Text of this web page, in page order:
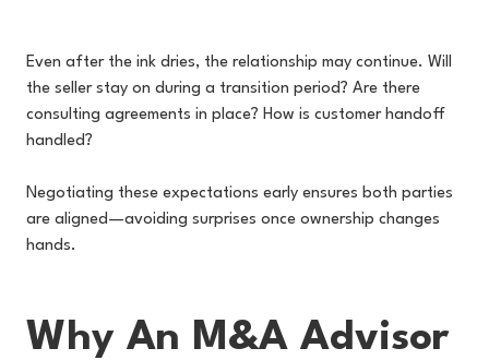
Even after the ink dries, the relationship may continue. Will
the seller stay on during a transition period? Are there
consulting agreements in place? How is customer handoff
handled?
Negotiating these expectations early ensures both parties
are aligned—avoiding surprises once ownership changes
hands.
Why An M&A Advisor